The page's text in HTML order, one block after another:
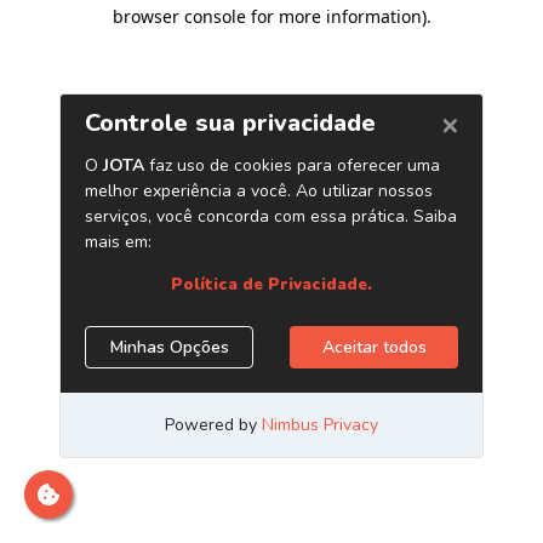
browser console for more information).